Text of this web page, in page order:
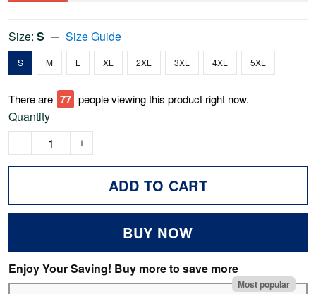
Size: S Size Guide
S M L XL 2XL 3XL 4XL 5XL
There are 80 people viewing this product right now.
Quantity
ADD TO CART
BUY NOW
Enjoy Your Saving! Buy more to save more
Most popular